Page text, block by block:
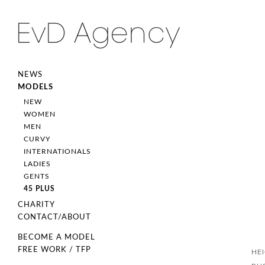
NEWS
MODELS
NEW
WOMEN
MEN
CURVY
INTERNATIONALS
LADIES
GENTS
45 PLUS
CHARITY
CONTACT/ABOUT
BECOME A MODEL
FREE WORK / TFP